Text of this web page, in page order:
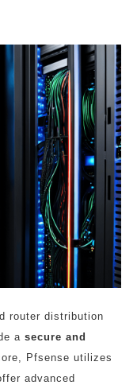
router distribution
a secure and
Pfsense utilizes
advanced